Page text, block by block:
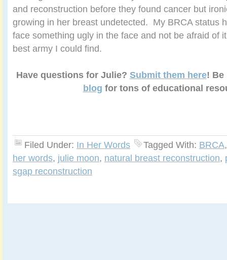
and reconstruction before they found cancer but
growing in her breast undetected. My BRCA status
face something ugly in the face and not be afraid of
best army I could find.
Have questions for Julie? Submit them here! Be
blog for tons of educational
Filed Under: In Her Words Tagged With: BRCA
her words, julie moon, natural breast reconstruction,
sgap reconstruction